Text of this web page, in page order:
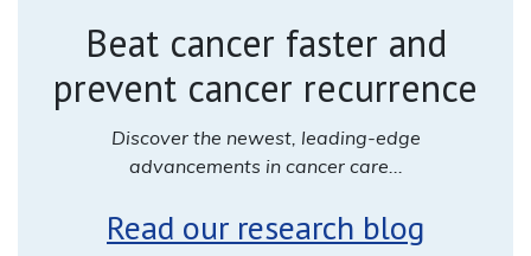
Beat cancer faster and
prevent cancer recurrence
Discover the newest, leading-edge
advancements in cancer care...
Read our research blog